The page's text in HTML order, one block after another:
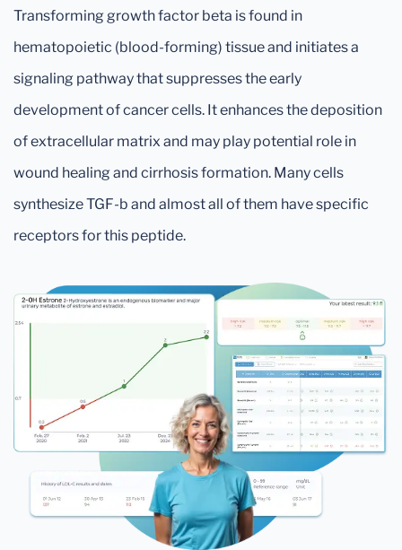
Transforming growth factor beta is found in
hematopoietic (blood-forming) tissue and initiates a
signaling pathway that suppresses the early
development of cancer cells. It enhances the deposition
of extracellular matrix and may play potential role in
wound healing and cirrhosis formation. Many cells
synthesize TGF-b and almost all of them have specific
receptors for this peptide.